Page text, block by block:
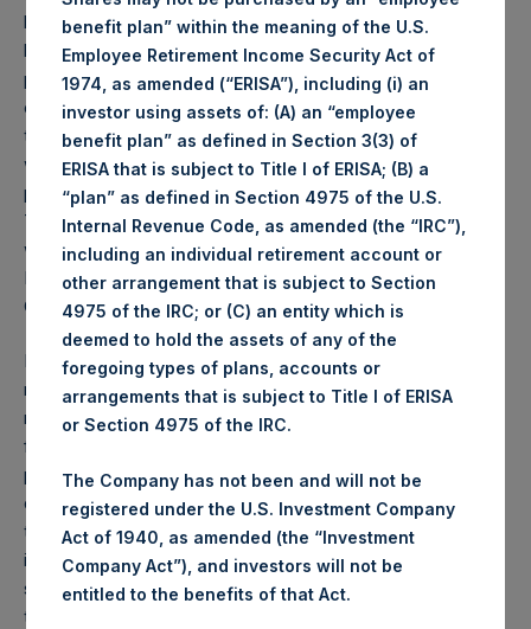
business day, the Company will calculate the close-of-
business NAV as of the business day immediately
preceding that Tuesday. The end-of-month NAV is
calculated as of the close of business on the last day of
the month and posted on the following business day. For
weeks that include a month-end NAV report, PSH will
provide only the month-end NAV and not report the
Tuesday NAV. Monthly NAVs are published in accordance
with the Decree on Conduct of Business Supervision of
Financial Undertakings under the Wft (Besluit
Gedragstoezicht financiële ondernemingen Wft).
Performance is presented on a net-of-fees basis and
reflects the deduction of, among other expenses:
management fees, brokerage commissions, administrative
fees and accrued performance fees, if any. The
performance figure includes the reinvestment of all
dividends, interest and capital gains. Depending on the
timing of a specific investment, net performance for an
individual investor may vary from the net performance as
stated herein. Net performance is a geometrically linked
time weighted calculation.
benefit plan” within the meaning of the U.S.
Employee Retirement Income Security Act of
1974, as amended (“ERISA”), including (i) an
investor using assets of: (A) an “employee
benefit plan” as defined in Section 3(3) of
ERISA that is subject to Title I of ERISA; (B) a
“plan” as defined in Section 4975 of the U.S.
Internal Revenue Code, as amended (the “IRC”),
including an individual retirement account or
other arrangement that is subject to Section
4975 of the IRC; or (C) an entity which is
deemed to hold the assets of any of the
foregoing types of plans, accounts or
arrangements that is subject to Title I of ERISA
or Section 4975 of the IRC.
The Company has not been and will not be
registered under the U.S. Investment Company
Act of 1940, as amended (the “Investment
Company Act”), and investors will not be
entitled to the benefits of that Act.